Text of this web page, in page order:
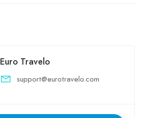
Euro Travelo
support@eurotravelo.com